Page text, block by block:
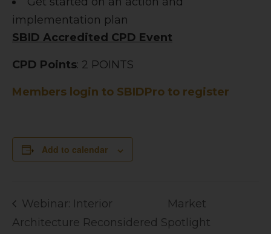
implementation plan
SBID Accredited CPD Event
CPD Points: 2 POINTS
Members login to SBIDPro to register
Add to calendar
Webinar: Interior
Architecture Reconsidered
Market
Spotlight